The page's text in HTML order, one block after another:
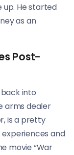
up. He started
as an
Post-
into
arms dealer
is a pretty
and
movie “War